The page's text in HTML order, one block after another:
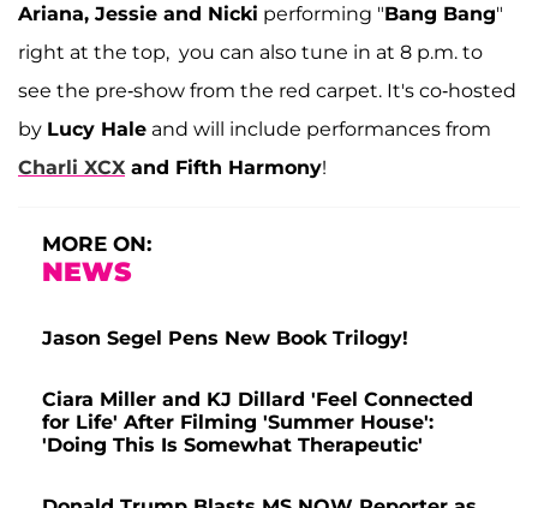
Ariana, Jessie and Nicki performing "Bang Bang"
right at the top, you can also tune in at 8 p.m. to
see the pre-show from the red carpet. It's co-hosted
by Lucy Hale and will include performances from
Charli XCX and Fifth Harmony!
MORE ON:
NEWS
Jason Segel Pens New Book Trilogy!
Ciara Miller and KJ Dillard 'Feel Connected
for Life' After Filming 'Summer House':
'Doing This Is Somewhat Therapeutic'